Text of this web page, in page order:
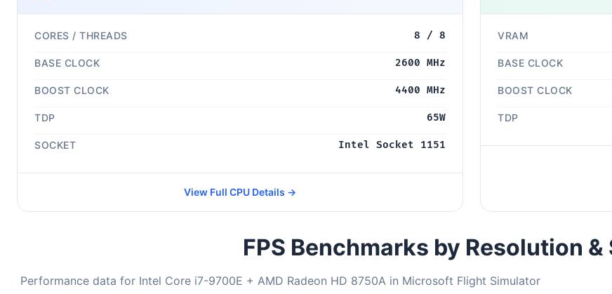
CORES / THREADS 8 / 8
BASE CLOCK 2600 MHz
BOOST CLOCK 4400 MHz
TDP 65W
SOCKET Intel Socket 1151
View Full CPU Details →
VRAM
BASE CLOCK
BOOST CLOCK
TDP
FPS Benchmarks by Resolution
Performance data for Intel Core i7-9700E + AMD Radeon HD 8750A in Microsoft Flight Simulator